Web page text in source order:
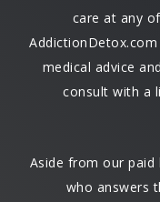
care at any
medical advice
consult with a
Aside from our paid
who answers